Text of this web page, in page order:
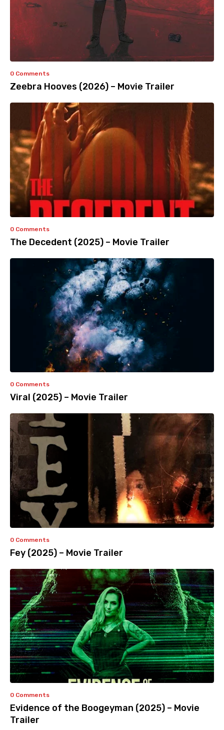
0 Comments
Zeebra Hooves (2026) – Movie Trailer
0 Comments
The Decedent (2025) – Movie Trailer
0 Comments
Viral (2025) – Movie Trailer
0 Comments
Fey (2025) – Movie Trailer
0 Comments
Evidence of the Boogeyman (2025) – Movie
Trailer